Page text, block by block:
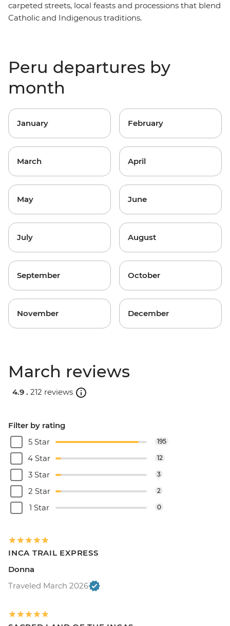
carpeted streets, local feasts and processions that blend
Catholic and Indigenous traditions.
Peru departures by
month
January February
March April
May June
July August
September October
November December
March reviews
4.9 . 212 reviews
Filter by rating
5 Star
195
4 Star 12
3 Star 3
2 Star 2
1 Star 0
INCA TRAIL EXPRESS
Donna
Traveled March 2026